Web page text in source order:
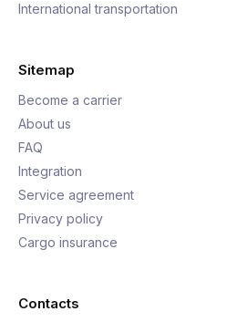
International transportation
Sitemap
Become a carrier
About us
FAQ
Integration
Service agreement
Privacy policy
Cargo insurance
Contacts